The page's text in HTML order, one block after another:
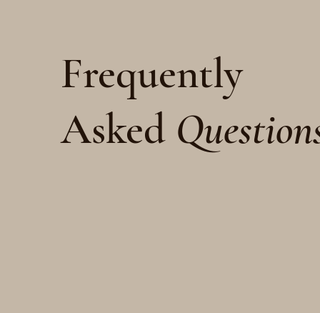
Frequently
Asked